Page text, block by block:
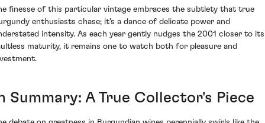
finesse of this particular vintage embraces the subtlety that true
enthusiasts chase; it's a dance of delicate power and
intensity. As each year gently nudges the 2001 closer to its
maturity, it remains one to watch both for pleasure and
Summary: A True Collector's Piece